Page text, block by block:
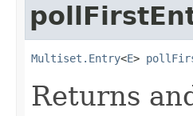
Multiset.Entry<E>
Returns